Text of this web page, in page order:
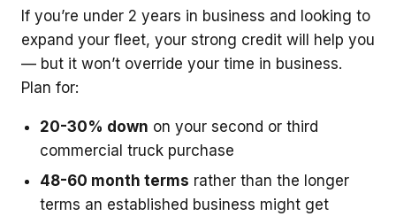
If you’re under 2 years in business and looking to
expand your fleet, your strong credit will help you
— but it won’t override your time in business.
Plan for:
20-30% down on your second or third
commercial truck purchase
48-60 month terms rather than the longer
terms an established business might get